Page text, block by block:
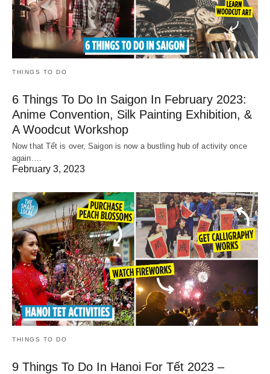
THINGS TO DO
6 Things To Do In Saigon In February 2023:
Anime Convention, Silk Painting Exhibition, &
A Woodcut Workshop
Now that Tết is over, Saigon is now a bustling hub of activity once
again.…
February 3, 2023
THINGS TO DO
9 Things To Do In Hanoi For Tết 2023 –